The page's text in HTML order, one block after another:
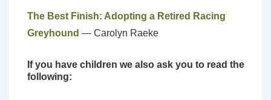
The Best Finish: Adopting a Retired Racing
Greyhound — Carolyn Raeke
If you have children we also ask you to read the
following: